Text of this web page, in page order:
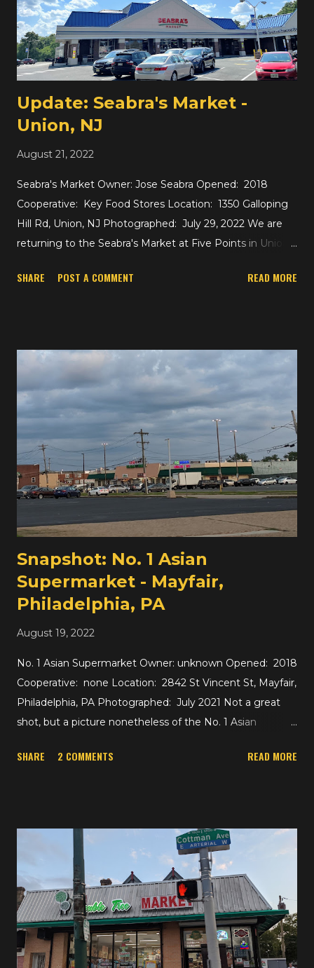
opened in 2020. I'm not sure about how this store
compares to the others, but it felt like they were making
an attempt to add some basic American groceries here
alongside the imported Asian products to fill some of the
need left by Shop n Bag, but ...
Update: Seabra's Market -
Union, NJ
August 21, 2022
Seabra's Market Owner: Jose Seabra Opened: 2018
Cooperative: Key Food Stores Location: 1350 Galloping
Hill Rd, Union, NJ Photographed: July 29, 2022 We are
returning to the Seabra's Market at Five Points in Union ,
before being purchased by A Seabra Foods, which in turn
store a bit large for them. Their other large store is the
Lafayette Street location in the Ironbound, which with its
various extensions and expansions comes in right around
30,000 square feet too. But that store is in the
Ironbound, with a dense urban surrounding and a very
large Portuguese population. The other big change to
report on here at Union is that the Union and Elizabeth
locations of Seabra's Market are now affiliated with Key
Food, no longer Associated Supermark...
SHARE POST A COMMENT READ MORE
Snapshot: No. 1 Asian
Supermarket - Mayfair,
Philadelphia, PA
August 19, 2022
No. 1 Asian Supermarket Owner: unknown Opened: 2018
Cooperative: none Location: 2842 St Vincent St, Mayfair,
Philadelphia, PA Photographed: July 2021 Not a great
shot, but a picture nonetheless of the No. 1 Asian
Philadelphia. The 52,000 square foot building appears to
International Market, which closed and was reopened by
2017 as the First Oriental Supermarket. And by late 2018,
it had become the No. 1 Asian Supermarket. Out of
curiosity, anybody know what this space was before
National Wholesale Liquidators? (I remember going to
their Linden, NJ location -- previously a Pathmark and
later a Foodtown -- when I was little and loving their toy
SHARE 2 COMMENTS READ MORE